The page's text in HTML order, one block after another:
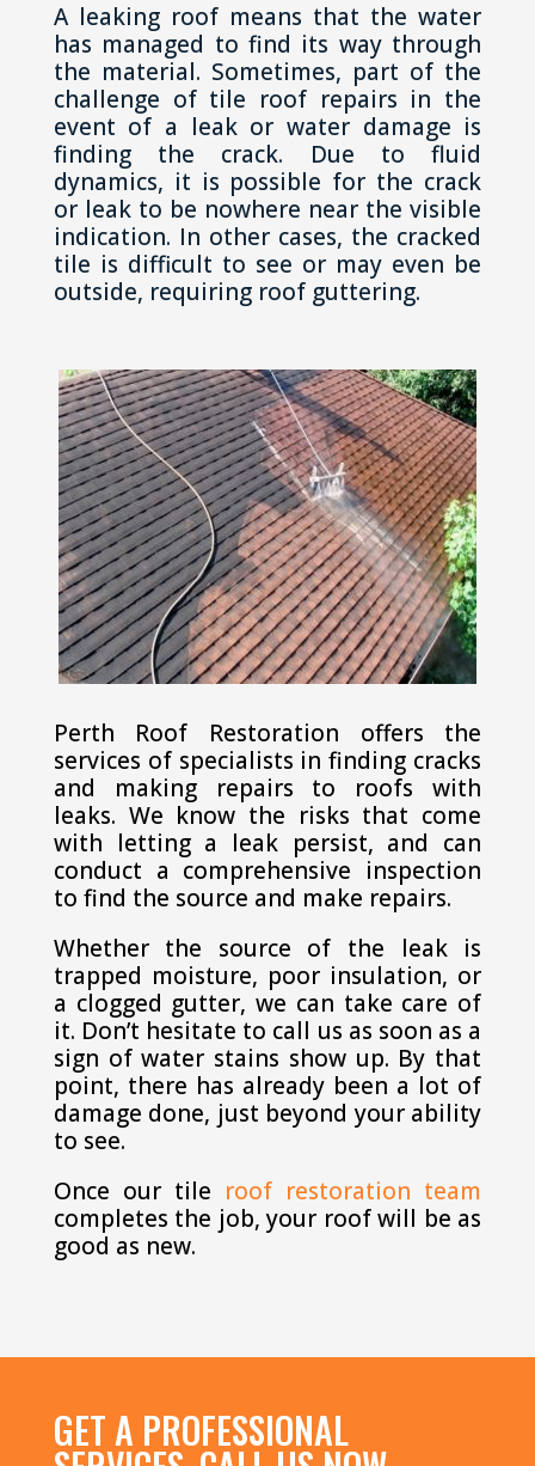
A leaking roof means that the water
has managed to find its way through
the material. Sometimes, part of the
challenge of tile roof repairs in the
event of a leak or water damage is
finding the crack. Due to fluid
dynamics, it is possible for the crack
or leak to be nowhere near the visible
indication. In other cases, the cracked
tile is difficult to see or may even be
outside, requiring roof guttering.
Perth Roof Restoration offers the
services of specialists in finding cracks
and making repairs to roofs with
leaks. We know the risks that come
with letting a leak persist, and can
conduct a comprehensive inspection
to find the source and make repairs.
Whether the source of the leak is
trapped moisture, poor insulation, or
a clogged gutter, we can take care of
it. Don’t hesitate to call us as soon as a
sign of water stains show up. By that
point, there has already been a lot of
damage done, just beyond your ability
to see.
Once our tile roof restoration team
completes the job, your roof will be as
good as new.
GET A PROFESSIONAL